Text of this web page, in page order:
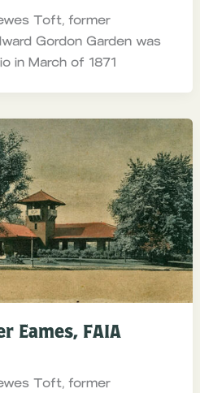
Toft, former
Gordon Garden was
in March of 1871
Eames, FAIA
Toft, former